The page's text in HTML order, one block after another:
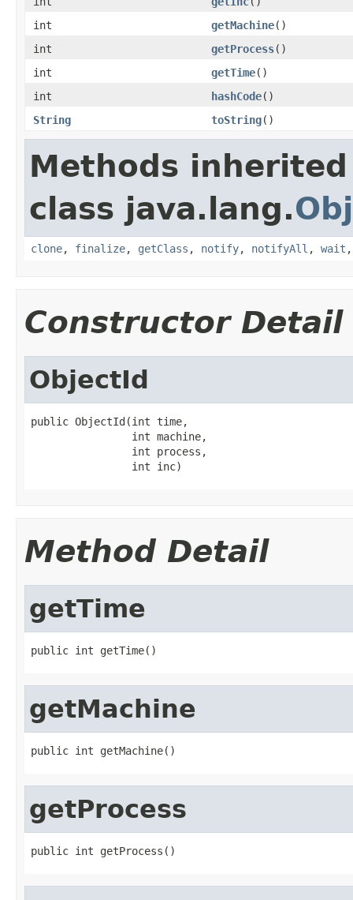
int
getMachine()
int
getProcess()
int
getTime()
int
hashCode()
String
toString()
Methods
class java.lang.
clone, finalize, getClass , notify, notifyAll , wait
Constructor Detail
ObjectId
public ObjectId(int time,
                int machine,
                int process,
                int inc)
Method Detail
getTime
public int getTime()
getMachine
public int getMachine()
getProcess
public int getProcess()